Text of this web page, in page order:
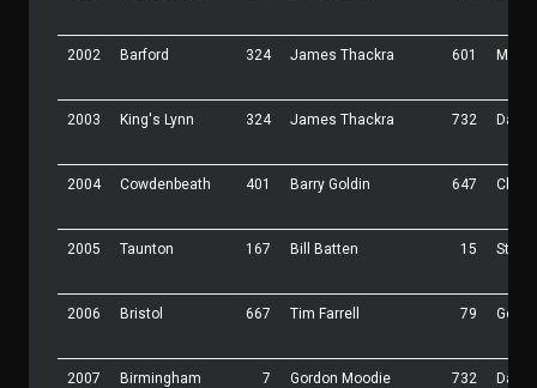
2002 Barford 324 James Thackra 601 Mark
2003 King's Lynn 324 James Thackra 732 Daz
2004 Cowdenbeath 401 Barry Goldin 647 Chris
2005 Taunton 167 Bill Batten 15 Steve
2006 Bristol 667 Tim Farrell 79
2007 Birmingham 7 Gordon Moodie 732 Daz